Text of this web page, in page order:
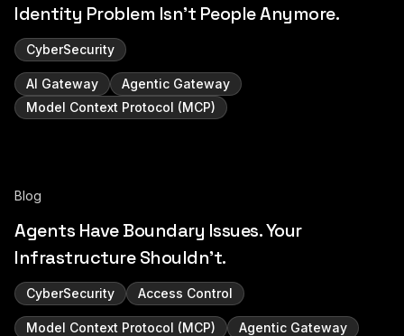
Identity Problem Isn't People Anymore.
CyberSecurity
AI Gateway
Agentic Gateway
Model Context Protocol (MCP)
Blog
Agents Have Boundary Issues. Your
Infrastructure Shouldn't.
CyberSecurity Access Control
Model Context Protocol (MCP)
Agentic Gateway